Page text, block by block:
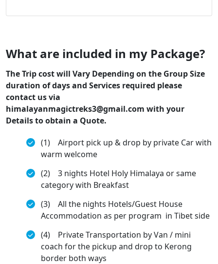
What are included in my Package?
The Trip cost will Vary Depending on the Group Size
duration of days and Services required please
contact us via
himalayanmagictreks3@gmail.com with your
Details to obtain a Quote.
(1) Airport pick up & drop by private Car with
warm welcome
(2) 3 nights Hotel Holy Himalaya or same
category with Breakfast
(3) All the nights Hotels/Guest House
Accommodation as per program in Tibet side
(4) Private Transportation by Van / mini
coach for the pickup and drop to Kerong
border both ways